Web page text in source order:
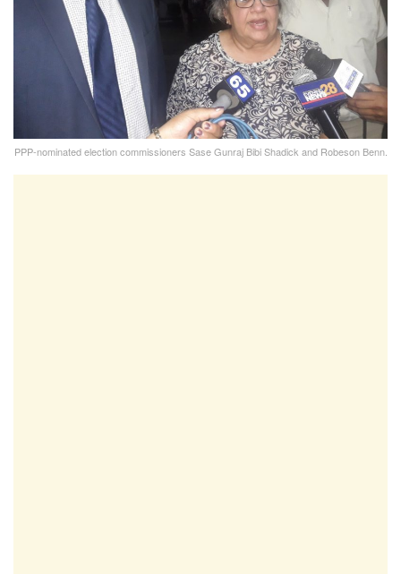
PPP-nominated election commissioners Sase Gunraj Bibi Shadick and Robeson Benn.